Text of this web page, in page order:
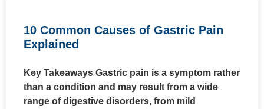
10 Common Causes of Gastric Pain
Explained
Key Takeaways Gastric pain is a symptom rather
than a condition and may result from a wide
range of digestive disorders, from mild